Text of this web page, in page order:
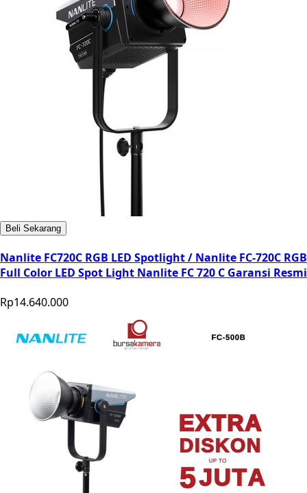
Beli Sekarang
Nanlite FC720C RGB LED Spotlight / Nanlite FC-720C RGB
Full Color LED Spot Light Nanlite FC 720 C Garansi Resmi
Rp14.640.000